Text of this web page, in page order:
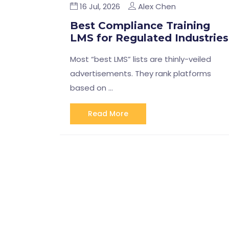
16 Jul, 2026 Alex Chen
Best Compliance Training
LMS for Regulated Industries
Most “best LMS” lists are thinly-veiled
advertisements. They rank platforms
based on …
Read More